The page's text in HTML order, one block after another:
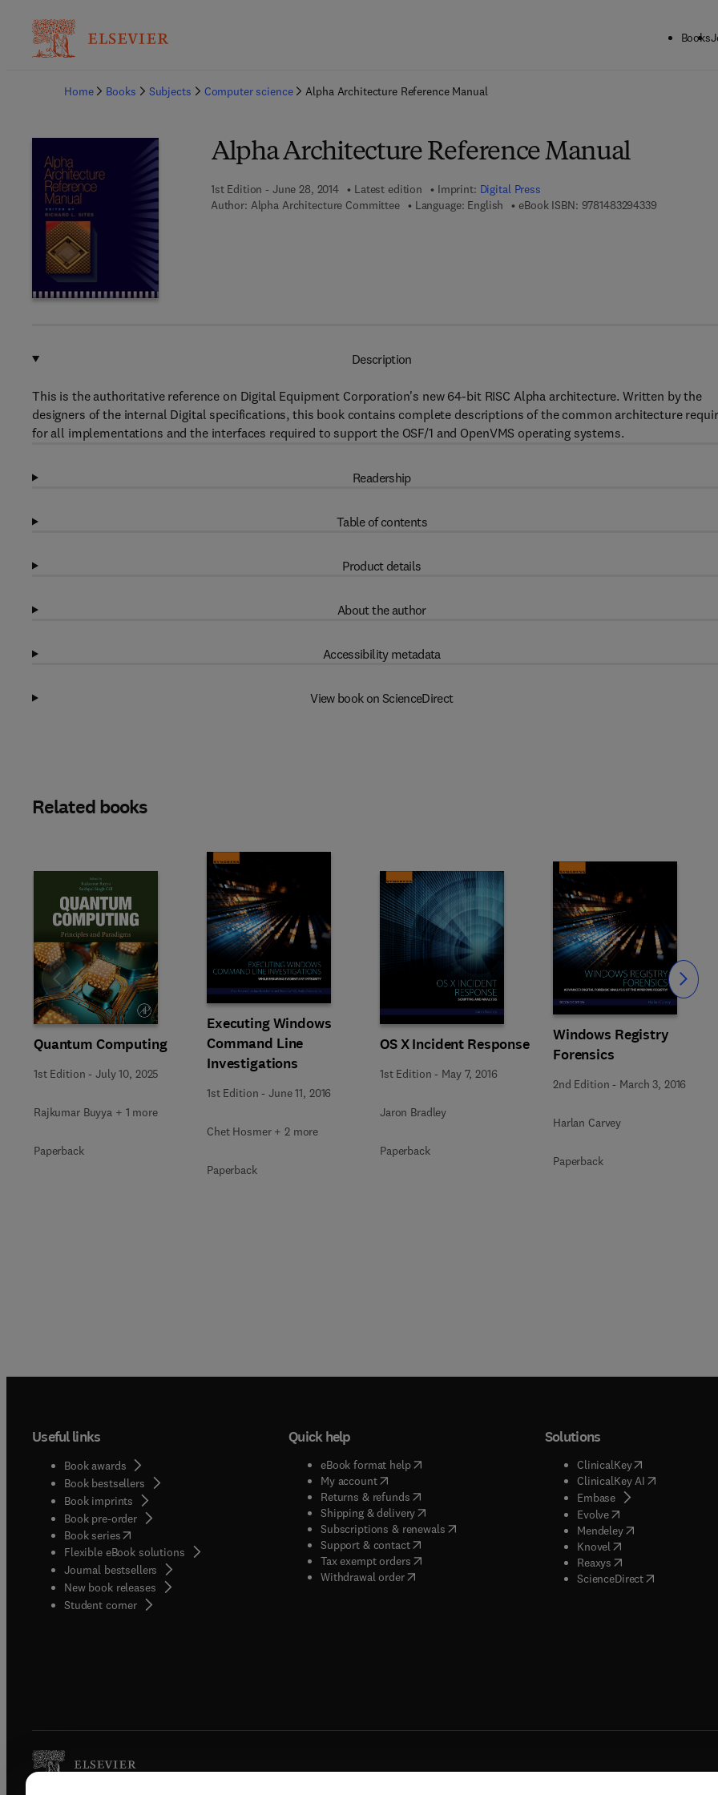
Books
Home
Books Subjects Computer science Alpha Architecture Reference Manual
Alpha Architecture Reference Manual
1st Edition - June 28, 2014 Latest edition Imprint: Digital Press
Author: Alpha Architecture Committee Language: English eBook ISBN: 97814832943399 7 8 - 1 - 4
Description
This is the authoritative reference on Digital Equipment Corporation's new 64-bit RISC Alpha architecture. Written by the
designers of the internal Digital specifications, this book contains complete descriptions of the common architecture
for all implementations and the interfaces required to support the OSF/1 and OpenVMS operating systems.
Readership
Table of contents
Product details
About the author
Accessibility metadata
View book on ScienceDirect
Related books
Quantum Computing
1st Edition -July 10, 2025
Rajkumar Buyya + 1 more
Paperback
Executing Windows
Command Line
Investigations
1st Edition -June 11, 2016
Chet Hosmer + 2 more
Paperback
OS X Incident Response
1st Edition - May 7, 2016
Jaron Bradley
Paperback
Windows Registry
Forensics
2nd Edition - March 3, 2016
Harlan Carvey
Paperback
Slide Slide
Useful links
Book awards
Book bestsellers
Book imprints
Book pre-order
Book series(opens in new tab/window
Flexible eBook solutions
Journal bestsellers
New book releases
Student corner( opens in new tab/window
Quick help
eBook format help( opens in new tab/window
My account( opens in new tab/window
Returns & refunds( opens in new tab/window
Shipping & delivery(opens in new tab/window
Subscriptions & renewals( opens in new tab/window
)
Support & contact( opens in new tab/window
Tax exempt orders( opens in new tab/window
Withdrawal order
Solutions
ClinicalKey(opens in new
ClinicalKey AI( opens in new
Embase( opens in new tab/
Evolve( opens in new tab/
Mendeley( opens in new tab/
Knovel opens in new tab/
Reaxys opens in new tab/
ScienceDirect( opens in new